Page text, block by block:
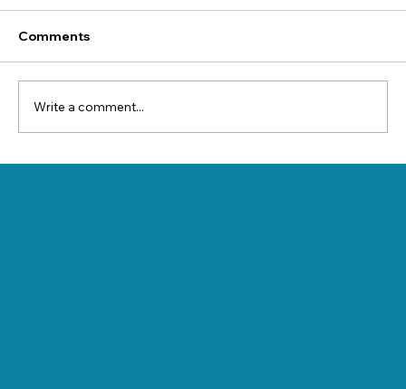
Comments
Write a comment...